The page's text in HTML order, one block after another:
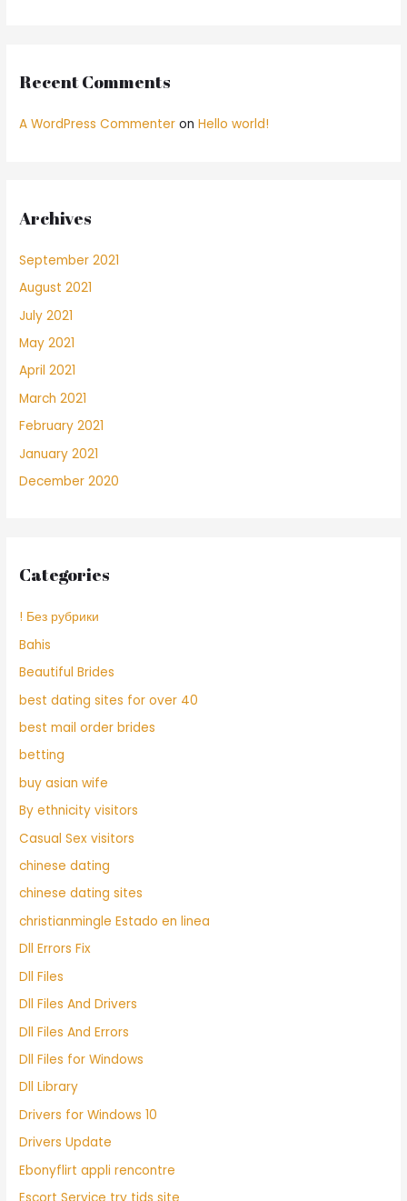
Recent Comments
A WordPress Commenter onHello world!
Archives
September 2021
August 2021
July 2021
May 2021
April 2021
March 2021
February 2021
January 2021
December 2020
Categories
! Без рубрики
Bahis
Beautiful Brides
best dating sites for over 40
best mail order brides
betting
buy asian wife
By ethnicity visitors
Casual Sex visitors
chinese dating
chinese dating sites
christianmingle Estado en linea
Dll Errors Fix
Dll Files
Dll Files And Drivers
Dll Files And Errors
Dll Files for Windows
Dll Library
Drivers for Windows 10
Drivers Update
Ebonyflirt appli rencontre